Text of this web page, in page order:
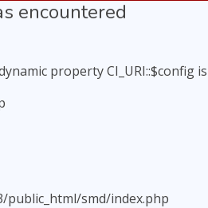
encountered
property CI_URI::$config
public_html/smd/index.php